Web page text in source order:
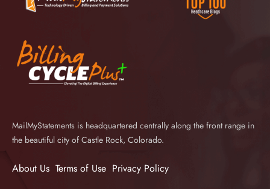
MailMyStatements is headquartered centrally along the front range in
the beautiful city of Castle Rock, Colorado.
About Us Terms of Use Privacy Policy